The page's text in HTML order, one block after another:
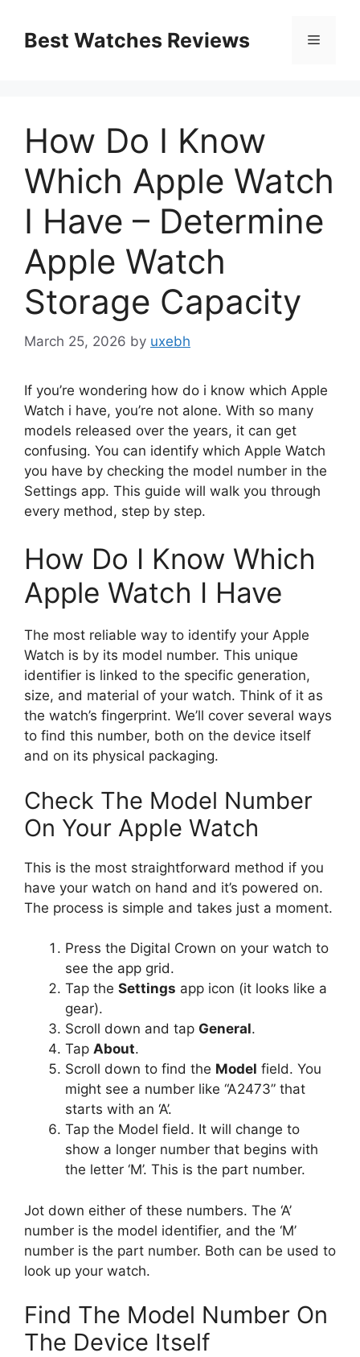
contentBest Watches Reviews Menu
How Do I Know
Which Apple Watch
I Have – Determine
Apple Watch
Storage Capacity
March 25, 2026 by uxebh
If you’re wondering how do i know which Apple
Watch i have, you’re not alone. With so many
models released over the years, it can get
confusing. You can identify which Apple Watch
you have by checking the model number in the
Settings app. This guide will walk you through
every method, step by step.
How Do I Know Which
Apple Watch I Have
The most reliable way to identify your Apple
Watch is by its model number. This unique
identifier is linked to the specific generation,
size, and material of your watch. Think of it as
the watch’s fingerprint. We’ll cover several ways
to find this number, both on the device itself
and on its physical packaging.
Check The Model Number
On Your Apple Watch
This is the most straightforward method if you
have your watch on hand and it’s powered on.
The process is simple and takes just a moment.
Press the Digital Crown on your watch to
see the app grid.
Tap the Settings app icon (it looks like a
gear).
Scroll down and tap General.
Tap About.
Scroll down to find the Model field. You
might see a number like “A2473” that
starts with an ‘A’.
Tap the Model field. It will change to
show a longer number that begins with
the letter ‘M’. This is the part number.
Jot down either of these numbers. The ‘A’
number is the model identifier, and the ‘M’
number is the part number. Both can be used to
look up your watch.
Find The Model Number On
The Device Itself